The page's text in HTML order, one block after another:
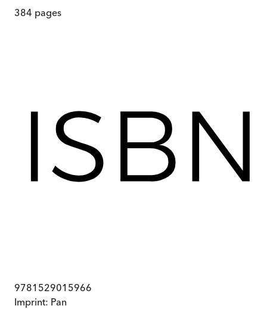
384 pages
9781529015966
Imprint: Pan